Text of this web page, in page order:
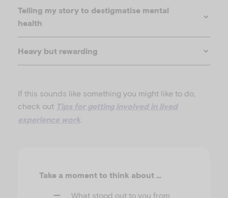
Telling my story to destigmatise mental
health
Heavy but rewarding
If this sounds like something you might like to do,
check out Tips for getting involved in lived
experience work
Take a moment to think about …
What stood out to you from